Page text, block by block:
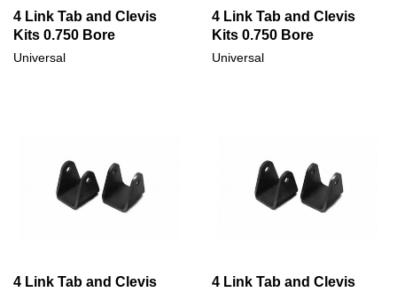
4 Link Tab and Clevis
Kits 0.750 Bore
Universal
4 Link Tab and Clevis
Kits 0.750 Bore
Universal
4 Link Tab and Clevis
4 Link Tab and Clevis